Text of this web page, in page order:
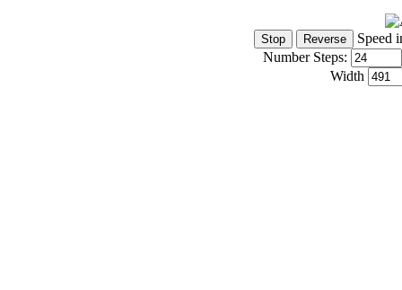
Speed
Number Steps:
Width